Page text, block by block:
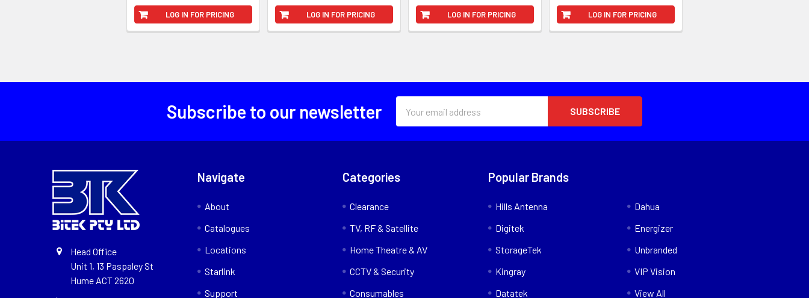
LOG IN FOR PRICING LOG IN FOR PRICING LOG IN FOR PRICING LOG IN FOR PRICING
Subscribe to our newsletter
Address
Head Office
Unit 1, 13 Paspaley St
Hume ACT 2620
Navigate
About
Catalogues
Locations
Starlink
Support
Categories
Clearance
TV, RF & Satellite
Home Theatre & AV
CCTV & Security
Consumables
Popular Brands
Hills Antenna
Digitek
StorageTek
Kingray
Datatek
Dahua
Energizer
Unbranded
VIP Vision
View All